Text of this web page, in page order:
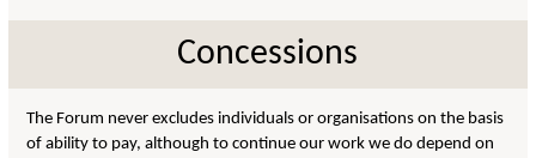
Concessions
The Forum never excludes individuals or organisations on the basis
of ability to pay, although to continue our work we do depend on